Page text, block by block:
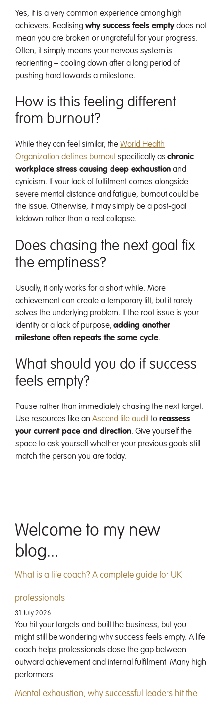
Yes, it is a very common experience among high
achievers. Realising why success feels emptydoes not
mean you are broken or ungrateful for your progress.
Often, it simply means your nervous system is
reorienting – cooling down after a long period of
pushing hard towards a milestone.
How is this feeling different
from burnout?
While they can feel similar, the World Health
Organization defines burnout specifically as chronic
workplace stress causing deep exhaustion and
cynicism. If your lack of fulfilment comes alongside
severe mental distance and fatigue, burnout could be
the issue. Otherwise, it may simply be a post-goal
letdown rather than a real collapse.
Does chasing the next goal fix
the emptiness?
Usually, it only works for a short while. More
achievement can create a temporary lift, but it rarely
solves the underlying problem. If the root issue is your
identity or a lack of purpose, adding another
milestone often repeats the same cycle.
What should you do if success
feels empty?
Pause rather than immediately chasing the next target.
Use resources like an Ascend life audit to reassess
your current pace and direction. Give yourself the
space to ask yourself whether your previous goals still
match the person you are today.
Welcome to my new
blog...
What is a life coach? A complete guide for UK
professionals
31 July 2026
You hit your targets and built the business, but you
might still be wondering why success feels empty. A life
coach helps professionals close the gap between
outward achievement and internal fulfilment. Many high
performers
Mental exhaustion, why successful leaders hit the